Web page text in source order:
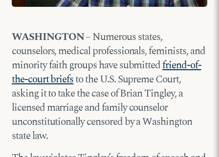
WASHINGTON– Numerous states,
counselors, medical professionals, feminists, and
minority faith groups have submittedfriend-of-
the-court briefsto the U.S. Supreme Court,
asking it to take the case of Brian Tingley, a
licensed marriage and family counselor
unconstitutionally censored by a Washington
state law.